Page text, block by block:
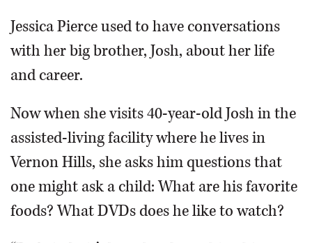
Jessica Pierce used to have conversations
with her big brother, Josh, about her life
and career.
Now when she visits 40-year-old Josh in the
assisted-living facility where he lives in
Vernon Hills, she asks him questions that
one might ask a child: What are his favorite
foods? What DVDs does he like to watch?